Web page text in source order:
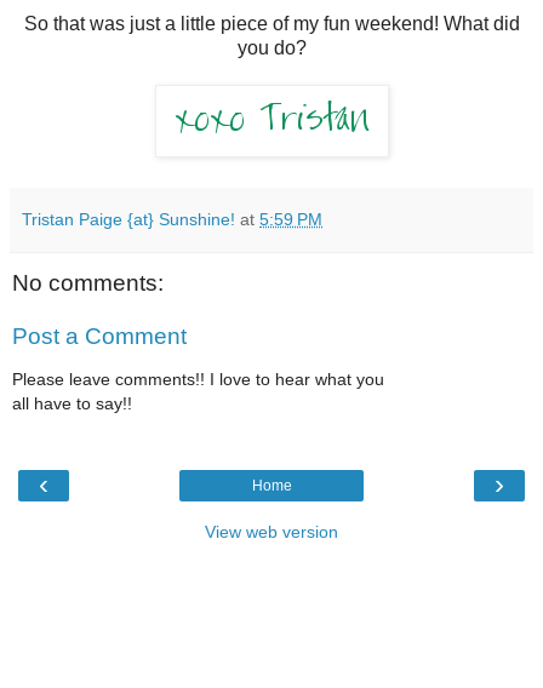
So that was just a little piece of my fun weekend! What did
you do?
Tristan Paige {at} Sunshine! at 5:59 PM
No comments:
Post a Comment
Please leave comments!! I love to hear what you
all have to say!!
‹ ›
Home
View web version